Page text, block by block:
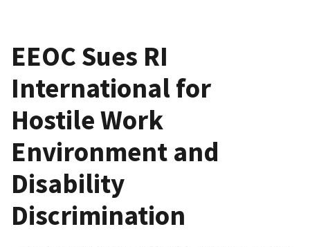
EEOC Sues RI
International for
Hostile Work
Environment and
Disability
Discrimination